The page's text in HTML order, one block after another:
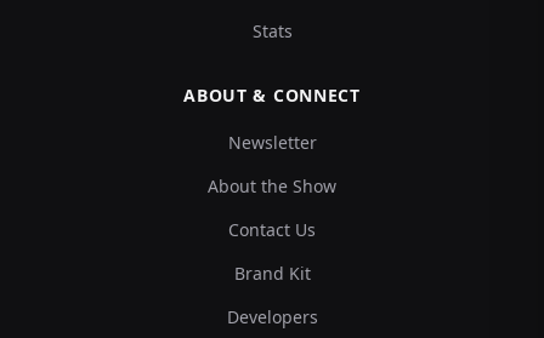
Stats
ABOUT & CONNECT
Newsletter
About the Show
Contact Us
Brand Kit
Developers